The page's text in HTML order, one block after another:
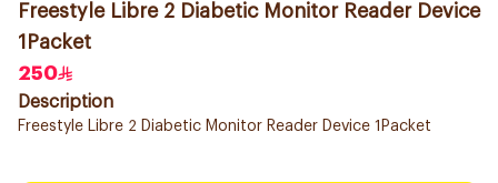
Freestyle Libre 2 Diabetic Monitor Reader Device
1Packet
250
Description
Freestyle Libre 2 Diabetic Monitor Reader Device 1Packet